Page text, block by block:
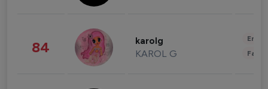
84 karolg
KAROL G